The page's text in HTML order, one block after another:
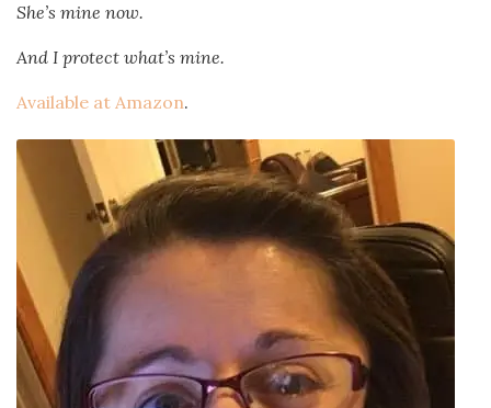
She’s mine now.
And I protect what’s mine.
Available at Amazon.